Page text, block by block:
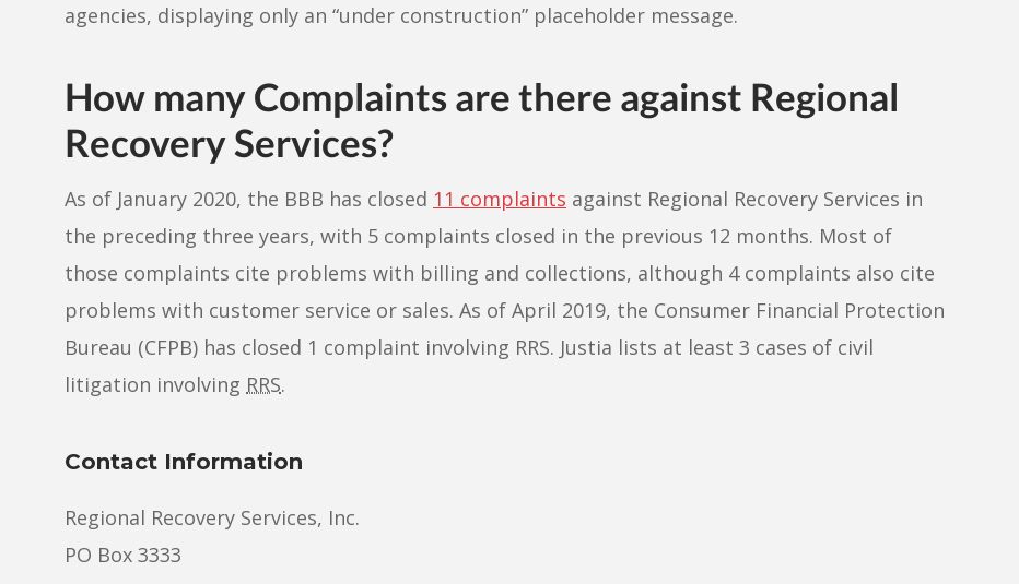
agencies, displaying only an “under construction” placeholder message.
How many Complaints are there against Regional
Recovery Services?
As of January 2020, the BBB has closed 11 complaints against Regional Recovery Services in
the preceding three years, with 5 complaints closed in the previous 12 months. Most of
those complaints cite problems with billing and collections, although 4 complaints also cite
problems with customer service or sales. As of April 2019, the Consumer Financial Protection
Bureau (CFPB) has closed 1 complaint involving RRS. Justia lists at least 3 cases of civil
litigation involving RRS.
Contact Information
Regional Recovery Services, Inc.
PO Box 3333